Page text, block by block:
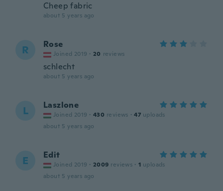
Cheep fabric
about 5 years ago
R Rose
Joined 2019 · 20 reviews
schlecht
about 5 years ago
L Laszlone
Joined 2019 · 430 reviews · 47 uploads
about 5 years ago
E Edit
Joined 2019 · 2009 reviews · 1 uploads
about 5 years ago